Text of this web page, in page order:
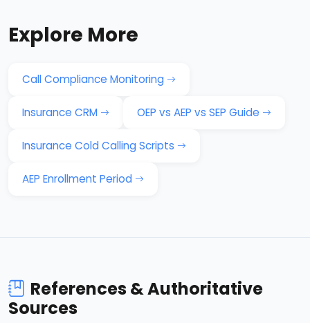
Explore More
Call Compliance Monitoring
Insurance CRM OEP vs AEP vs SEP Guide
Insurance Cold Calling Scripts
AEP Enrollment Period
References & Authoritative
Sources